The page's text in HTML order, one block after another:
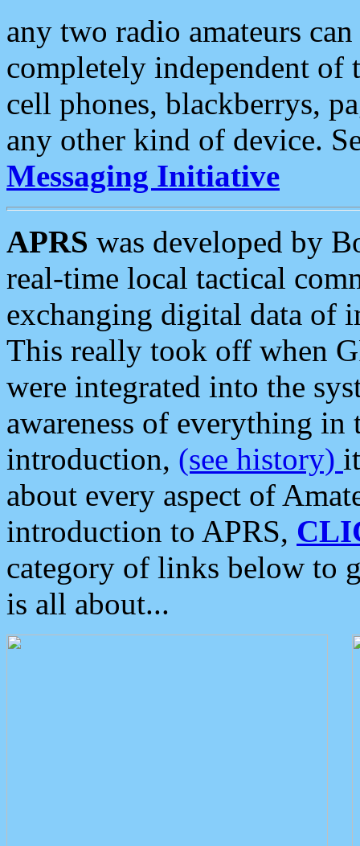
any two radio amateurs
completely independent of
cell phones, blackberrys,
any other kind of device.
Messaging Initiative
APRS was developed by
real-time local tactical
exchanging digital data of
This really took off when
were integrated into the
awareness of everything in
introduction, (see history)
about every aspect of
introduction to APRS,
category of links below to
is all about...